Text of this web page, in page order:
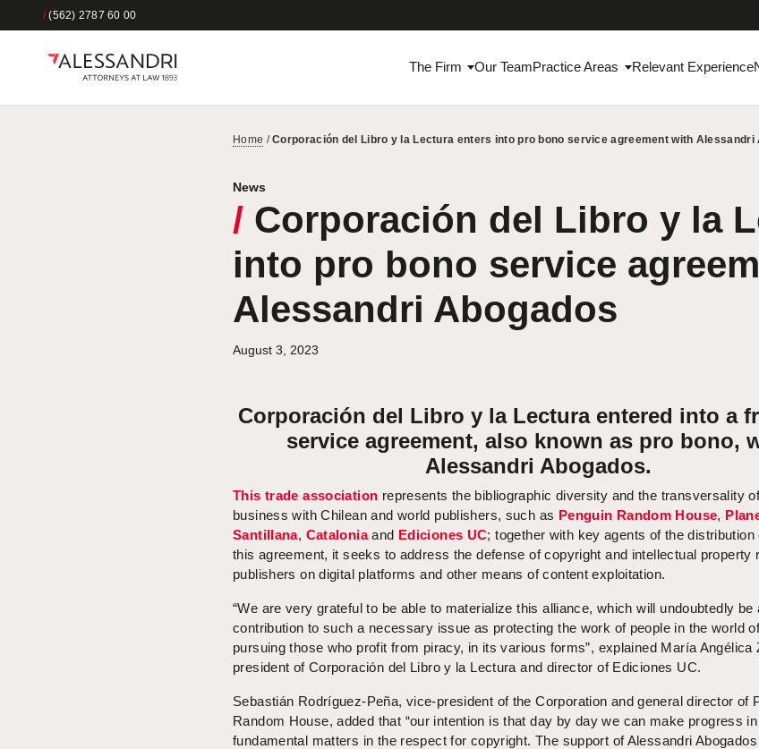
/(562) 2787 60 00
The Firm Our TeamPractice Areas Relevant Experience
Home /Corporación del Libro y la Lectura enters into pro bono service agreement with Alessandri
News
/ Corporación del Libro y la
into pro bono service
Alessandri Abogados
August 3, 2023
Corporación del Libro y la Lectura entered into a
service agreement, also known as pro bono,
Alessandri Abogados.
This trade association represents the bibliographic diversity and the transversality
business with Chilean and world publishers, such as Penguin Random House,
Santillana, Cataloniaand Ediciones UC; together with key agents of the distribution
this agreement, it seeks to address the defense of copyright and intellectual property
publishers on digital platforms and other means of content exploitation.
“We are very grateful to be able to materialize this alliance, which will undoubtedly be
contribution to such a necessary issue as protecting the work of people in the world
pursuing those who profit from piracy, in its various forms”, explained María Angélica
president of Corporación del Libro y la Lectura and director of Ediciones UC.
Sebastián Rodríguez-Peña, vice-president of the Corporation and general director of
Random House, added that “our intention is that day by day we can make progress
fundamental matters in the respect for copyright. The support of Alessandri